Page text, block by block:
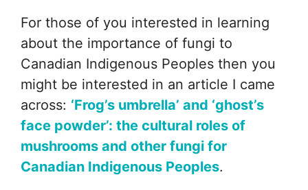
For those of you interested in learning
about the importance of fungi to
Canadian Indigenous Peoples then you
might be interested in an article I came
across: ‘Frog’s umbrella’ and ‘ghost’s
face powder’: the cultural roles of
mushrooms and other fungi for
Canadian Indigenous Peoples.